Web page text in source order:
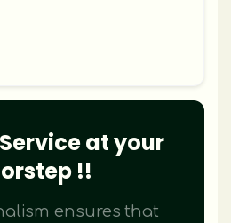
at your
!!
ensures that